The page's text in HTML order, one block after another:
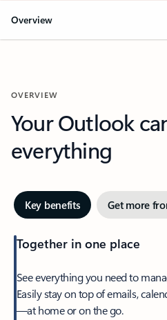
Overview
OVERVIEW
Your Outlook
everything
Key benefits Get more
Together in one place
See everything you need to
Easily stay on top of emails,
—at home or on the go.